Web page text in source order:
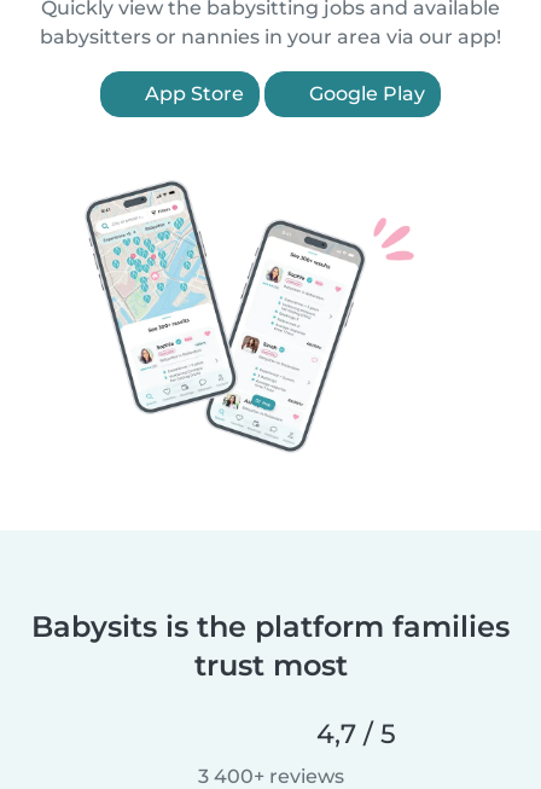
Quickly view the babysitting jobs and available
babysitters or nannies in your area via our app!
App Store Google Play
Babysits is the platform families
trust most
4,7 / 5
3 400+ reviews